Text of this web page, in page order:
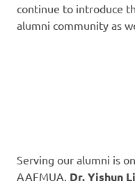
continue to introduce
alumni community as
Serving our alumni is
AAFMUA. Dr. Yishun